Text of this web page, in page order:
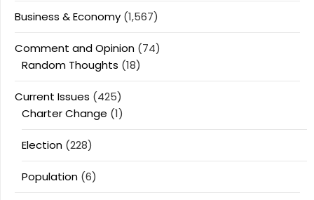
Business & Economy (1,567)
Comment and Opinion (74)
Random Thoughts (18)
Current Issues (425)
Charter Change (1)
Election (228)
Population (6)